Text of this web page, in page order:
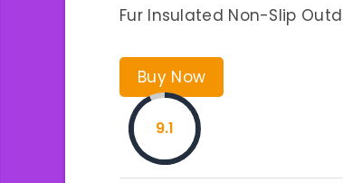
Fur Insulated Non-Slip
Buy Now
9.1